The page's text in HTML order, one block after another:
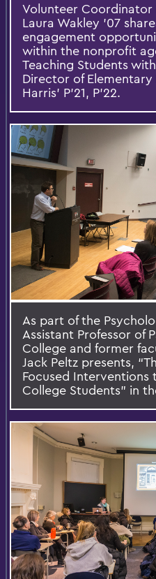
Volunteer Coordinator
Laura Wakley '07
engagement
within the nonprofit
Teaching Students
Director of Elementary
Harris' P'21, P'22.
As part of the
Assistant Professor of
College and former
Jack Peltz presents,
Focused
College Students” in